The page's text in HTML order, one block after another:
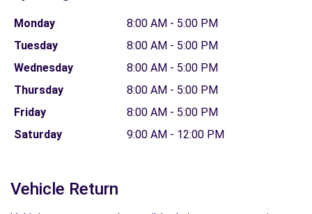
Monday
8:00 AM - 5:00 PM
Tuesday
8:00 AM - 5:00 PM
Wednesday
8:00 AM - 5:00 PM
Thursday
8:00 AM - 5:00 PM
Friday
8:00 AM - 5:00 PM
Saturday
9:00 AM - 12:00 PM
Vehicle Return